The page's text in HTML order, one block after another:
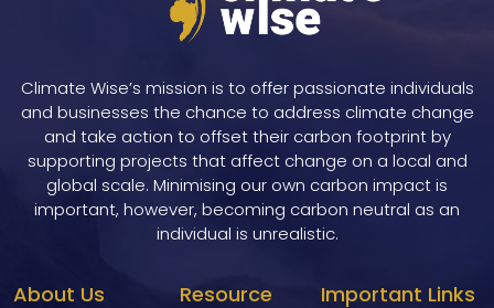
Climate Wise’s mission is to offer passionate individuals
and businesses the chance to address climate change
and take action to offset their carbon footprint by
supporting projects that affect change on a local and
global scale. Minimising our own carbon impact is
important, however, becoming carbon neutral as an
individual is unrealistic.
About Us Resource Important Links